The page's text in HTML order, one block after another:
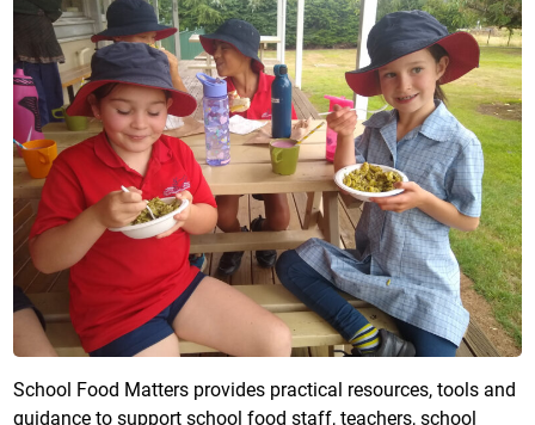
School Food Matters provides practical resources, tools and
guidance to support school food staff, teachers, school